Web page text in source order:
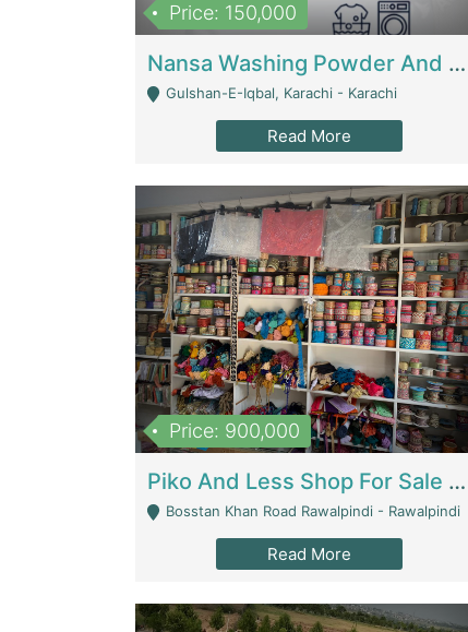
Price: 150,000
Nansa Washing Powder And Household Cleaning Supplies | Product Website
Gulshan-E-Iqbal, Karachi - Karachi
Read More
Price: 900,000
Piko And Less Shop For Sale | Fashion & Apparel
Bosstan Khan Road Rawalpindi - Rawalpindi
Read More